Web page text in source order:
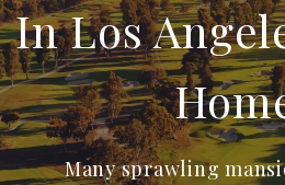
In Los
Many sprawling